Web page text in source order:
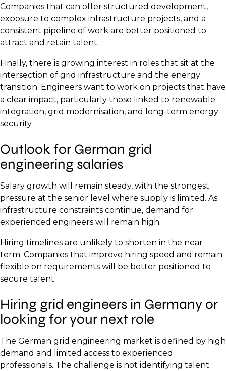
Companies that can offer structured development,
exposure to complex infrastructure projects, and a
consistent pipeline of work are better positioned to
attract and retain talent.
Finally, there is growing interest in roles that sit at the
intersection of grid infrastructure and the energy
transition. Engineers want to work on projects that have
a clear impact, particularly those linked to renewable
integration, grid modernisation, and long-term energy
security.
Outlook for German grid
engineering salaries
Salary growth will remain steady, with the strongest
pressure at the senior level where supply is limited. As
infrastructure constraints continue, demand for
experienced engineers will remain high.
Hiring timelines are unlikely to shorten in the near
term. Companies that improve hiring speed and remain
flexible on requirements will be better positioned to
secure talent.
Hiring grid engineers in Germany or
looking for your next role
The German grid engineering market is defined by high
demand and limited access to experienced
professionals. The challenge is not identifying talent